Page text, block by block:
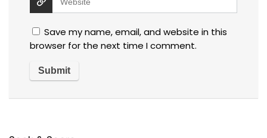
Save my name, email, and website in this
browser for the next time I comment.